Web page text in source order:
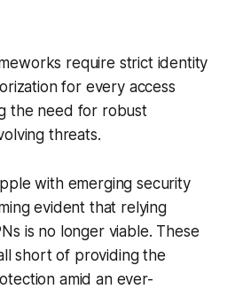
require strict identity
for every access
the need for robust
threats.
with emerging security
evident that relying
is no longer viable. These
short of providing the
amid an ever-